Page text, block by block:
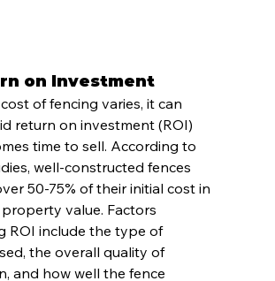
on Investment
of fencing varies, it can
return on investment (ROI)
time to sell. According to
well-constructed fences
50-75% of their initial cost in
value. Factors
ROI include the type of
the overall quality of
and how well the fence